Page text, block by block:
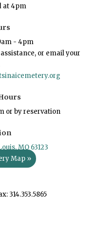
at 4pm
- 4pm
or email your
or by reservation
MO 63123
Map »
314.353.5865